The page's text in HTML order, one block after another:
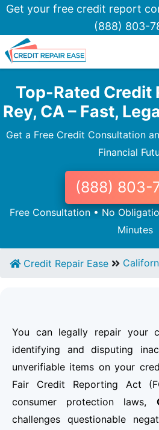
Get your free credit report
(888) 803-
Top-Rated Credit
Rey, CA – Fast,
Get a Free Credit Consultation
Financial
(888) 803-
Free Consultation • No
Minutes
Credit Repair Ease
You can legally repair your
identifying and disputing
unverifiable items on your
Fair Credit Reporting Act
consumer protection laws,
challenges questionable